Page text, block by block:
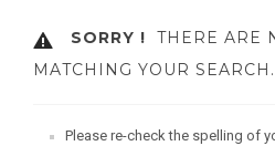
SORRY ! THERE ARE
MATCHING YOUR SEARCH.
Please re-check the spelling of